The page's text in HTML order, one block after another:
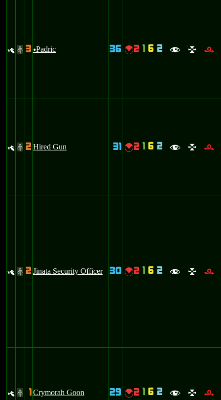
y # 3 uPadric 36 {2 1 6 2 f l r
y # 2 Hired Gun 31 {2 1 6 2 f l r
y # 2 Jinata Security Officer 30 {2 1 6 2 f l r
y # 1 Crymorah Goon 29 {2 1 6 2 f l r